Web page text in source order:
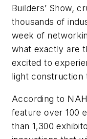
Builders’ Show,
thousands of
week of
what exactly are
excited to
light construction
According to
feature over 100
than 1,300